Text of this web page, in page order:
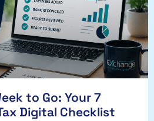
to Go: Your 7
Digital Checklist